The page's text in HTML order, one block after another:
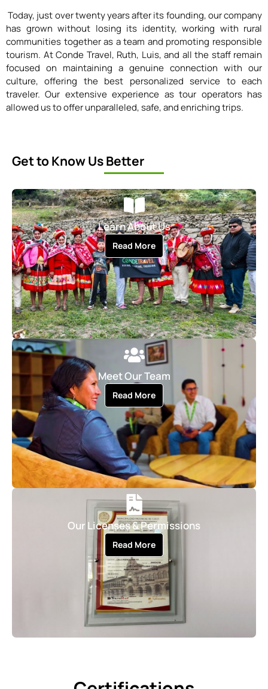
Today, just over twenty years after its founding, our company
has grown without losing its identity, working with rural
communities together as a team and promoting responsible
tourism. At Conde Travel, Ruth, Luis, and all the staff remain
focused on maintaining a genuine connection with our
culture, offering the best personalized service to each
traveler. Our extensive experience as tour operators has
allowed us to offer unparalleled, safe, and enriching trips.
Get to Know Us Better
Learn About Us
Read More
Meet Our Team
Read More
Our Licenses & Permissions
Read More